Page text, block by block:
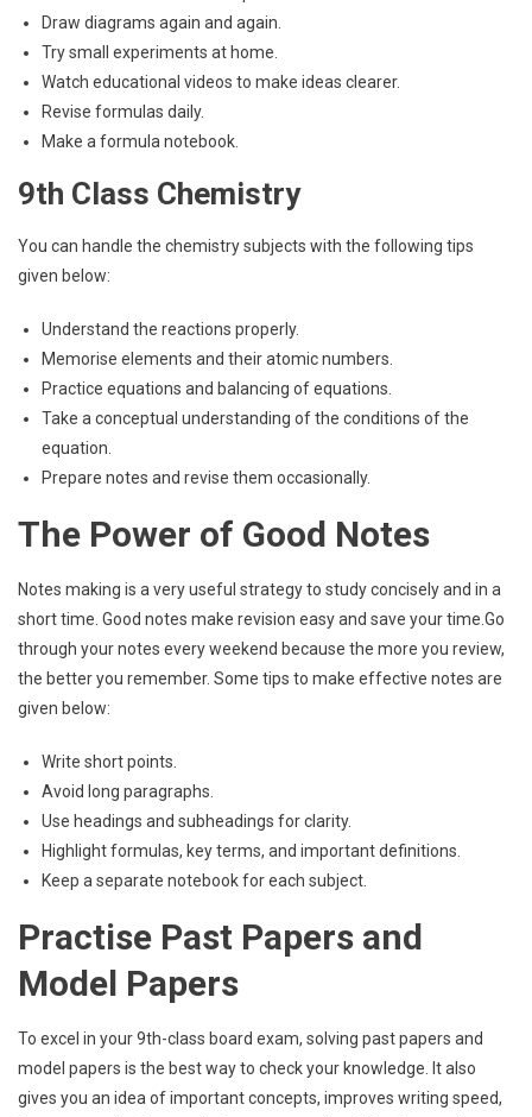
Draw diagrams again and again.
Try small experiments at home.
Watch educational videos to make ideas clearer.
Revise formulas daily.
Make a formula notebook.
9th Class Chemistry
You can handle the chemistry subjects with the following tips
given below:
Understand the reactions properly.
Memorise elements and their atomic numbers.
Practice equations and balancing of equations.
Take a conceptual understanding of the conditions of the
equation.
Prepare notes and revise them occasionally.
The Power of Good Notes
Notes making is a very useful strategy to study concisely and in a
short time. Good notes make revision easy and save your time.Go
through your notes every weekend because the more you review,
the better you remember. Some tips to make effective notes are
given below:
Write short points.
Avoid long paragraphs.
Use headings and subheadings for clarity.
Highlight formulas, key terms, and important definitions.
Keep a separate notebook for each subject.
Practise Past Papers and
Model Papers
To excel in your 9th-class board exam, solving past papers and
model papers is the best way to check your knowledge. It also
gives you an idea of important concepts, improves writing speed,